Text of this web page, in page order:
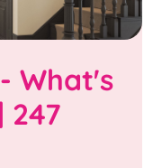
What's
247